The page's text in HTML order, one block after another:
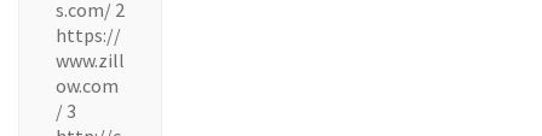
s.com/ 2
https://
www.zill
ow.com
/ 3